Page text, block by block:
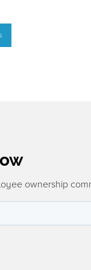
ownership